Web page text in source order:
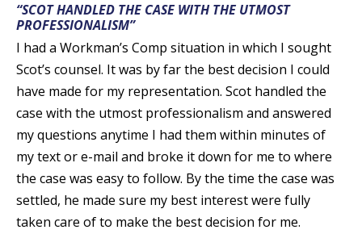
“SCOT HANDLED THE CASE WITH THE UTMOST
PROFESSIONALISM”
I had a Workman’s Comp situation in which I sought
Scot’s counsel. It was by far the best decision I could
have made for my representation. Scot handled the
case with the utmost professionalism and answered
my questions anytime I had them within minutes of
my text or e-mail and broke it down for me to where
the case was easy to follow. By the time the case was
settled, he made sure my best interest were fully
taken care of to make the best decision for me.